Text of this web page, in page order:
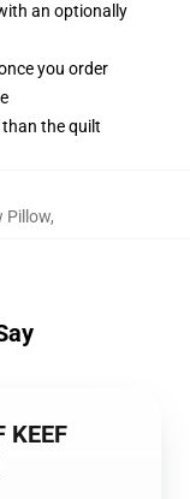
an optionally
you order
the quilt
Pillow,
KEEF